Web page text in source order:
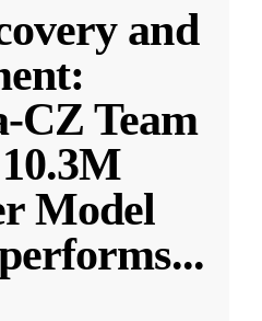
and
CZ Team
Model
...